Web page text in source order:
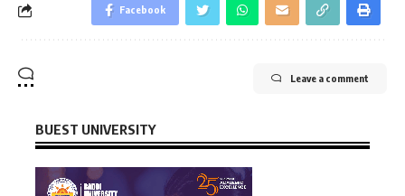
Facebook
Leave a comment
BUEST UNIVERSITY